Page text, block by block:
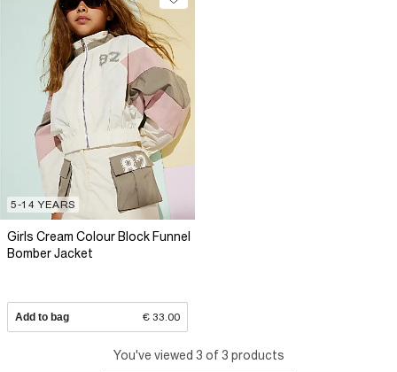
5-14 YEARS
Girls Cream Colour Block Funnel
Bomber Jacket
Add to bag € 33.00
You've viewed 3 of 3 products